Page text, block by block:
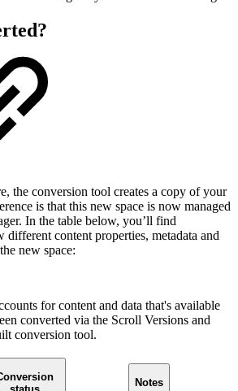
the conversion tool creates a copy of your
is that this new space is now managed
In the table below, you’ll find
content properties, metadata and
new space:
for content and data that's available
converted via the Scroll Versions and
conversion tool.
Notes